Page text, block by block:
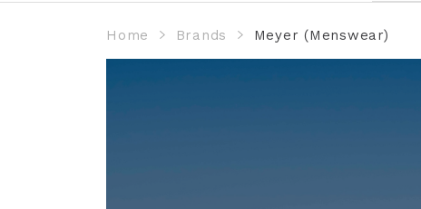
Home Brands Meyer (Menswear)